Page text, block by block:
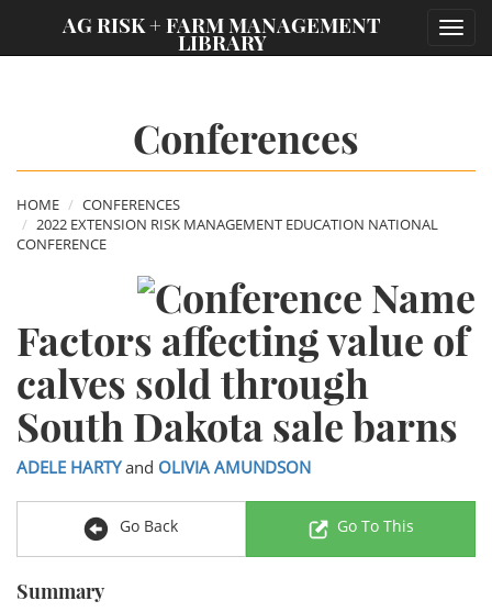
AG RISK + FARM MANAGEMENT
LIBRARY
Conferences
HOME
CONFERENCES
2022 EXTENSION RISK MANAGEMENT EDUCATION NATIONAL
CONFERENCE
Factors affecting value of
calves sold through
South Dakota sale barns
ADELE HARTYand OLIVIA AMUNDSON
Go Back Go To This
Summary